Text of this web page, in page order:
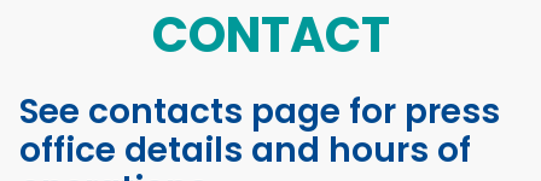
CONTACT
See contacts page for press
office details and hours of